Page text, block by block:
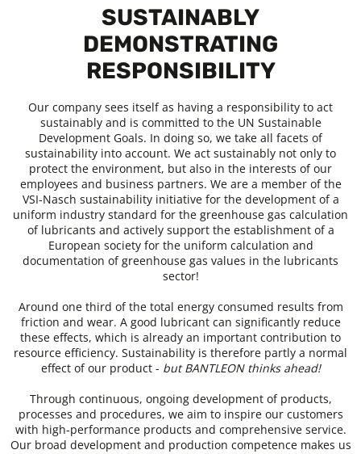
SUSTAINABLY
DEMONSTRATING
RESPONSIBILITY
Our company sees itself as having a responsibility to act
sustainably and is committed to the UN Sustainable
Development Goals. In doing so, we take all facets of
sustainability into account. We act sustainably not only to
protect the environment, but also in the interests of our
employees and business partners. We are a member of the
VSI-Nasch sustainability initiative for the development of a
uniform industry standard for the greenhouse gas calculation
of lubricants and actively support the establishment of a
European society for the uniform calculation and
documentation of greenhouse gas values in the lubricants
sector!
Around one third of the total energy consumed results from
friction and wear. A good lubricant can significantly reduce
these effects, which is already an important contribution to
resource efficiency. Sustainability is therefore partly a normal
effect of our product - but BANTLEON thinks ahead!
Through continuous, ongoing development of products,
processes and procedures, we aim to inspire our customers
with high-performance products and comprehensive service.
Our broad development and production competence makes us